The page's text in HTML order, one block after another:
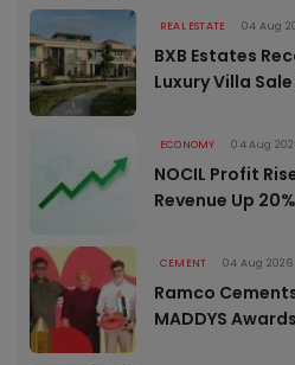
REAL ESTATE 04 Aug
BXB Estates
Luxury Villa
ECONOMY 04 Aug
NOCIL Profit
Revenue Up 20%
CEMENT 04 Aug 2026
Ramco
MADDYS Awards